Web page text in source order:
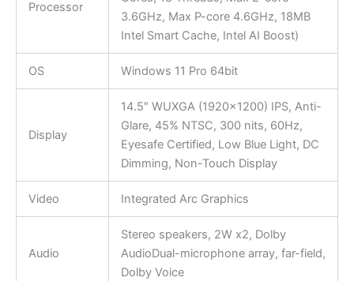
Processor
3.6GHz, Max P-core 4.6GHz, 18MB
Intel Smart Cache, Intel AI Boost)
OS Windows 11 Pro 64bit
Display
14.5″ WUXGA (1920×1200) IPS, Anti-
Glare, 45% NTSC, 300 nits, 60Hz,
Eyesafe Certified, Low Blue Light, DC
Dimming, Non-Touch Display
Video Integrated Arc Graphics
Audio
Stereo speakers, 2W x2, Dolby
AudioDual-microphone array, far-field,
Dolby Voice